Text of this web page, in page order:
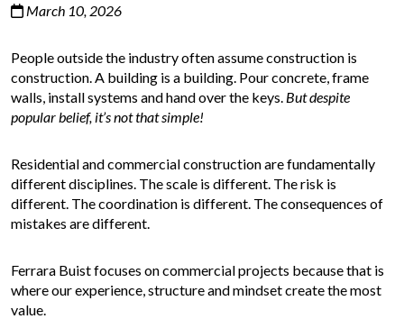
March 10, 2026
People outside the industry often assume construction is
construction. A building is a building. Pour concrete, frame
walls, install systems and hand over the keys. But despite
popular belief, it’s not that simple!
Residential and commercial construction are fundamentally
different disciplines. The scale is different. The risk is
different. The coordination is different. The consequences of
mistakes are different.
Ferrara Buist focuses on commercial projects because that is
where our experience, structure and mindset create the most
value.